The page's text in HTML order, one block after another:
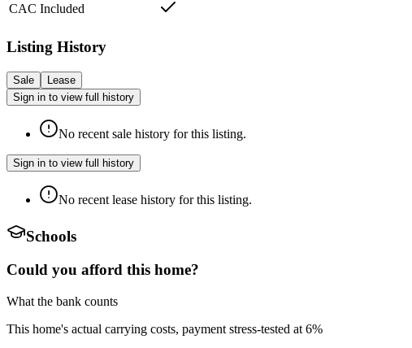
CAC Included
Listing History
Sale
Lease
Sign in to view full history
No recent sale history for this listing.
Sign in to view full history
No recent lease history for this listing.
Schools
Could you afford this home?
What the bank counts
This home's actual carrying costs, payment stress-tested at 6%